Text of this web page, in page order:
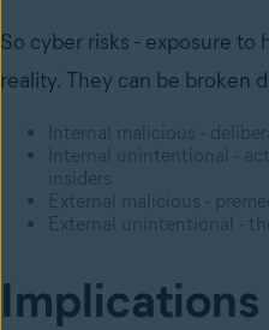
So cyber risks - exposure to
reality. They can be broken
Internal malicious -
Internal unintentional -
insiders
External malicious -
External unintentional -